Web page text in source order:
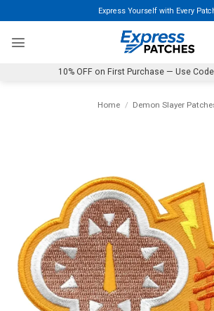
to
content
Express Yourself with Every
10% OFF on First Purchase — Use
Home / Demon Slayer